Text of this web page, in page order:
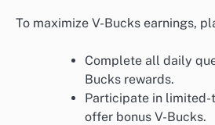
To maximize V-Bucks earnings,
Complete all daily
Bucks rewards.
Participate in limited-
offer bonus V-Bucks.